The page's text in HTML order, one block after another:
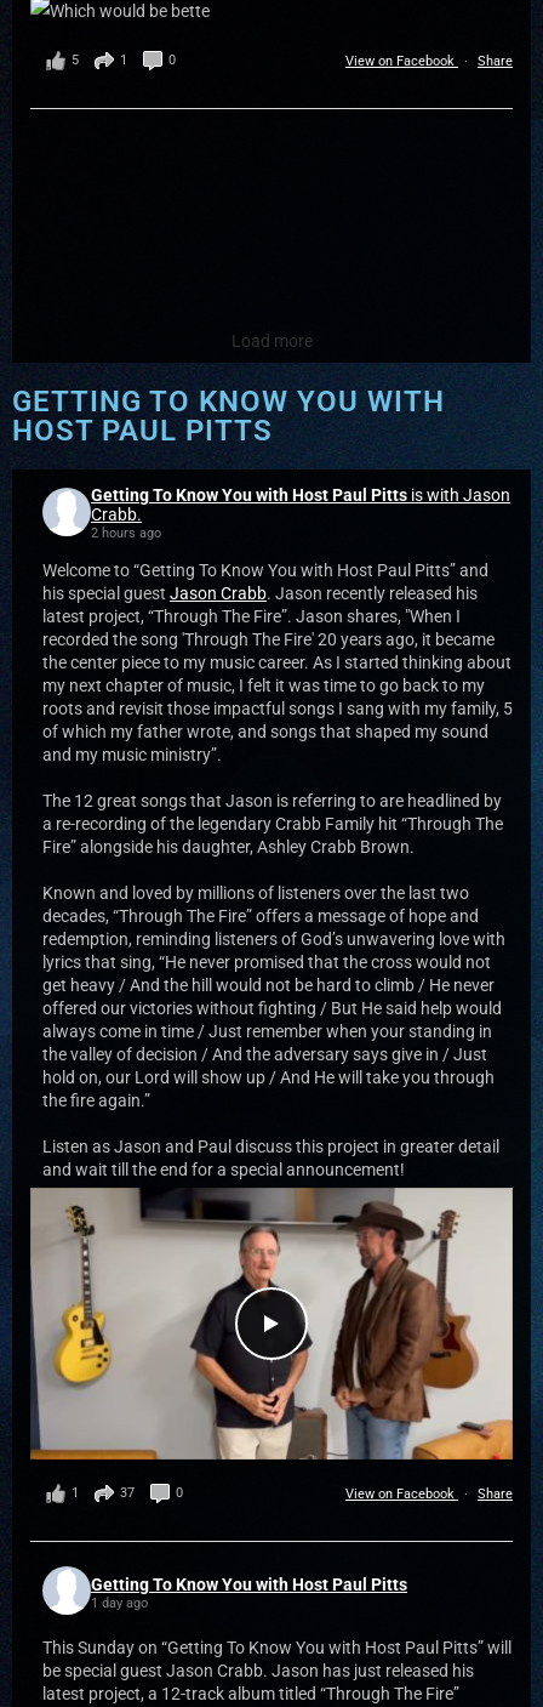
View on Facebook · Share
5 1 0
Load more
GETTING TO KNOW YOU WITH
HOST PAUL PITTS
Getting To Know You with Host Paul Pitts is with Jason
Crabb.
2 hours ago
Welcome to “Getting To Know You with Host Paul Pitts” and
his special guest Jason Crabb. Jason recently released his
latest project, “Through The Fire”. Jason shares, "When I
recorded the song 'Through The Fire' 20 years ago, it became
the center piece to my music career. As I started thinking about
my next chapter of music, I felt it was time to go back to my
roots and revisit those impactful songs I sang with my family, 5
of which my father wrote, and songs that shaped my sound
and my music ministry”.
The 12 great songs that Jason is referring to are headlined by
a re-recording of the legendary Crabb Family hit “Through The
Fire” alongside his daughter, Ashley Crabb Brown.
Known and loved by millions of listeners over the last two
decades, “Through The Fire” offers a message of hope and
redemption, reminding listeners of God’s unwavering love with
lyrics that sing, “He never promised that the cross would not
get heavy / And the hill would not be hard to climb / He never
offered our victories without fighting / But He said help would
always come in time / Just remember when your standing in
the valley of decision / And the adversary says give in / Just
hold on, our Lord will show up / And He will take you through
the fire again.”
Listen as Jason and Paul discuss this project in greater detail
and wait till the end for a special announcement!
View on Facebook · Share
1 37 0
Getting To Know You with Host Paul Pitts
1 day ago
This Sunday on “Getting To Know You with Host Paul Pitts” will
be special guest Jason Crabb. Jason has just released his
latest project, a 12-track album titled “Through The Fire”